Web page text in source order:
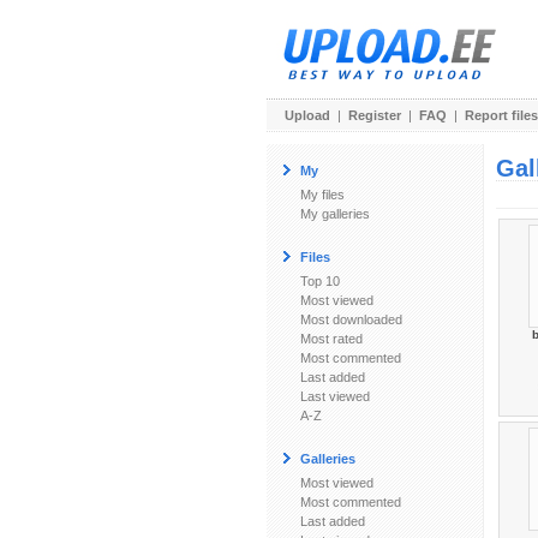
Upload | Register | FAQ | Report files
My
My files
My galleries
Files
Top 10
Most viewed
Most downloaded
Most rated
Most commented
Last added
Last viewed
A-Z
Galleries
Most viewed
Most commented
Last added